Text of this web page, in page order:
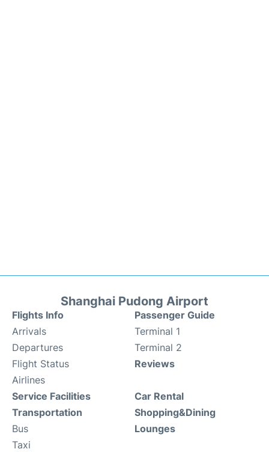
Shanghai Pudong Airport
Flights Info
Arrivals
Departures
Flight Status
Airlines
Passenger Guide
Terminal 1
Terminal 2
Reviews
Service Facilities
Transportation
Bus
Taxi
Car Rental
Shopping&Dining
Lounges